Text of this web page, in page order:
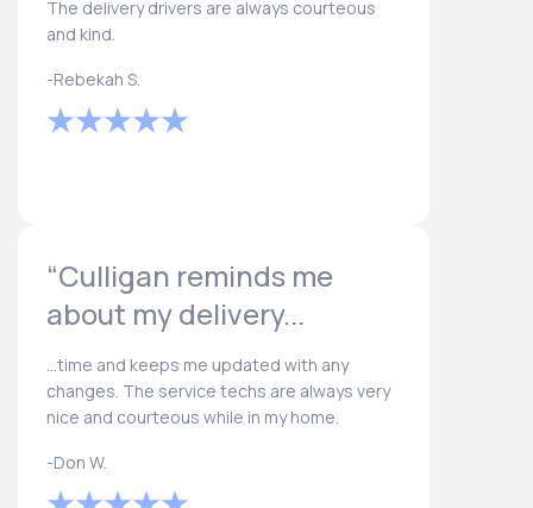
The delivery drivers are always courteous
and kind.
-Rebekah S.
“Culligan reminds me
about my delivery...
...time and keeps me updated with any
changes. The service techs are always very
nice and courteous while in my home.
-Don W.